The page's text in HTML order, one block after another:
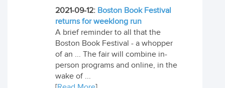
2021-09-12: Boston Book Festival
returns for weeklong run
A brief reminder to all that the
Boston Book Festival - a whopper
of an ... The fair will combine in-
person programs and online, in the
wake of ...